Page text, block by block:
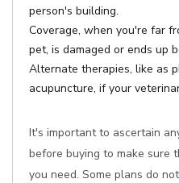
person's building.
Coverage, when you're far
pet, is damaged or ends up
Alternate therapies, like as
acupuncture, if your
It's important to ascertain
before buying to make sure
you need. Some plans do